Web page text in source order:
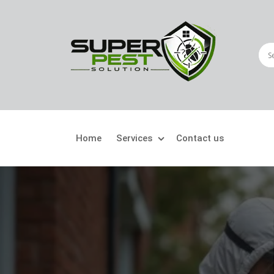
Home Services
Crawling Pests
Contact us